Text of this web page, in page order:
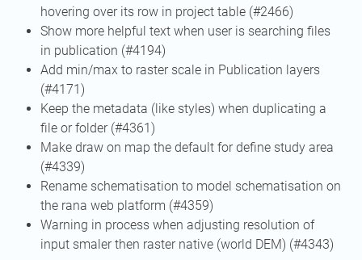
hovering over its row in project table (#2466)
Show more helpful text when user is searching files
in publication (#4194)
Add min/max to raster scale in Publication layers
(#4171)
Keep the metadata (like styles) when duplicating a
file or folder (#4361)
Make draw on map the default for define study area
(#4339)
Rename schematisation to model schematisation on
the rana web platform (#4359)
Warning in process when adjusting resolution of
input smaler then raster native (world DEM) (#4343)